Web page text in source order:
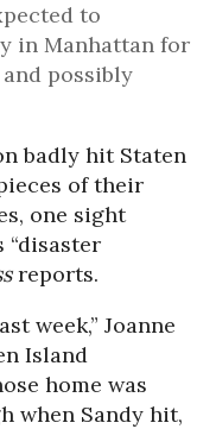
to
in Manhattan for
and possibly
badly hit Staten
of their
one sight
reports.
week,” Joanne
Island
home was
when Sandy hit,